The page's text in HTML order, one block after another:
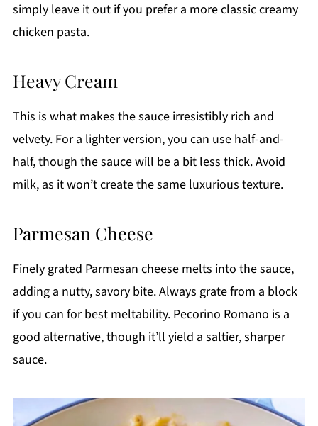
simply leave it out if you prefer a more classic creamy
chicken pasta.
Heavy Cream
This is what makes the sauce irresistibly rich and
velvety. For a lighter version, you can use half-and-
half, though the sauce will be a bit less thick. Avoid
milk, as it won’t create the same luxurious texture.
Parmesan Cheese
Finely grated Parmesan cheese melts into the sauce,
adding a nutty, savory bite. Always grate from a block
if you can for best meltability. Pecorino Romano is a
good alternative, though it’ll yield a saltier, sharper
sauce.